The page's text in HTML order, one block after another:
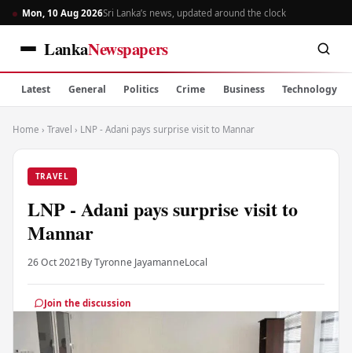
Mon, 10 Aug 2026Sri Lanka’s news, updated around the clock
LankaNewspapers
Latest General Politics Crime Business Technology
Home › Travel › LNP - Adani pays surprise visit to Mannar
TRAVEL
LNP - Adani pays surprise visit to
Mannar
26 Oct 2021By Tyronne JayamanneLocal
Join the discussion